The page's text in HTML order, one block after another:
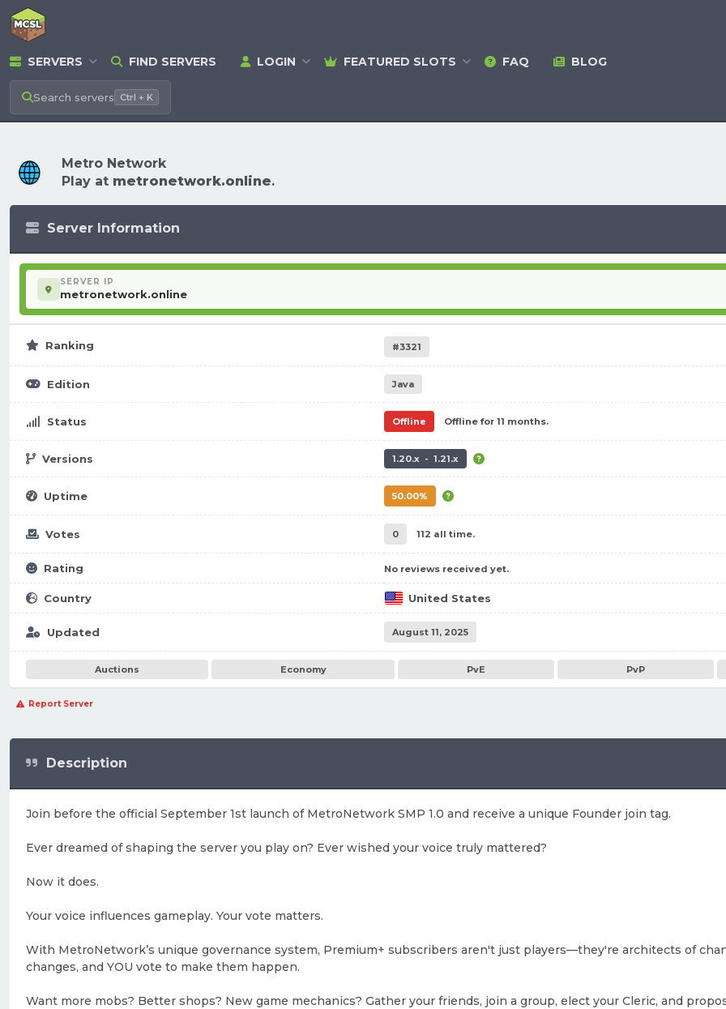
SERVERS FIND SERVERS LOGIN FEATURED SLOTS FAQ BLOG
Search servers Ctrl + K
Metro Network
Play at metronetwork.online.
Server Information
SERVER IP
metronetwork.online
Ranking #3321
Edition Java
Status Offline Offline for 11 months.
Versions 1.20.x - 1.21.x
Uptime 50.00%
Votes 0 112 all time.
Rating No reviews received yet.
Country United States
Updated August 11, 2025
Auctions Economy PvE PvP
Report Server
Description
Join before the official September 1st launch of MetroNetwork SMP 1.0 and receive a unique Founder join tag.
Ever dreamed of shaping the server you play on? Ever wished your voice truly mattered?
Now it does.
Your voice influences gameplay. Your vote matters.
With MetroNetwork’s unique governance system, Premium+ subscribers aren't just players—they're architects of
changes, and YOU vote to make them happen.
Want more mobs? Better shops? New game mechanics? Gather your friends, join a group, elect your Cleric, and